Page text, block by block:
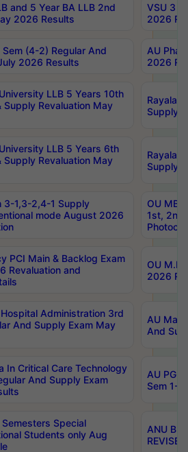
and 5 Year BA LLB 2nd
2026 Results
VSU 3
2026
(4-2) Regular And
2026 Results
AU
2026
LLB 5 Years 10th
Supply Revaluation May
Supply
LLB 5 Years 6th
Supply Revaluation May
Supply
3-1,3-2,4-1 Supply
mode August 2026
OU
1st,
PCI Main & Backlog Exam
Revaluation and
OU
2026
Administration 3rd
And Supply Exam May
AU
And
In Critical Care Technology
And Supply Exam
AU PG
Sem 1-
Special
Students only Aug
ANU